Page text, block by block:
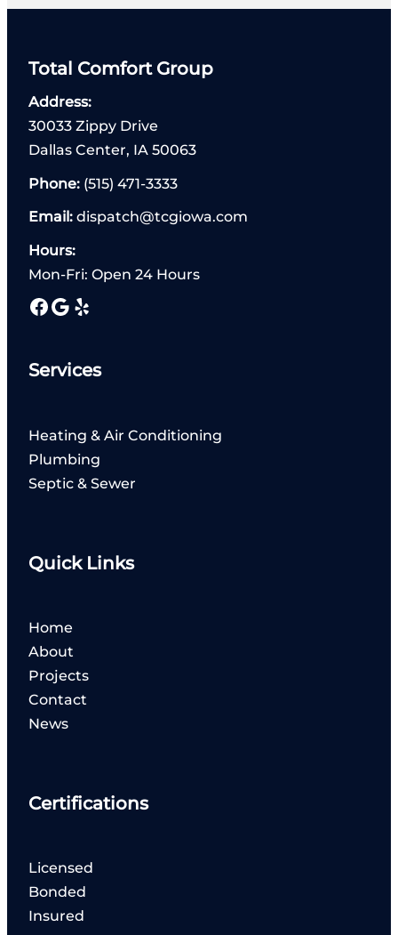
Total Comfort Group
Address:
30033 Zippy Drive
Dallas Center, IA 50063
Phone: (515) 471-3333
Email: dispatch@tcgiowa.com
Hours:
Mon-Fri: Open 24 Hours
Facebook Google Yelp
Services
Heating & Air Conditioning
Plumbing
Septic & Sewer
Quick Links
Home
About
Projects
Contact
News
Certifications
Licensed
Bonded
Insured